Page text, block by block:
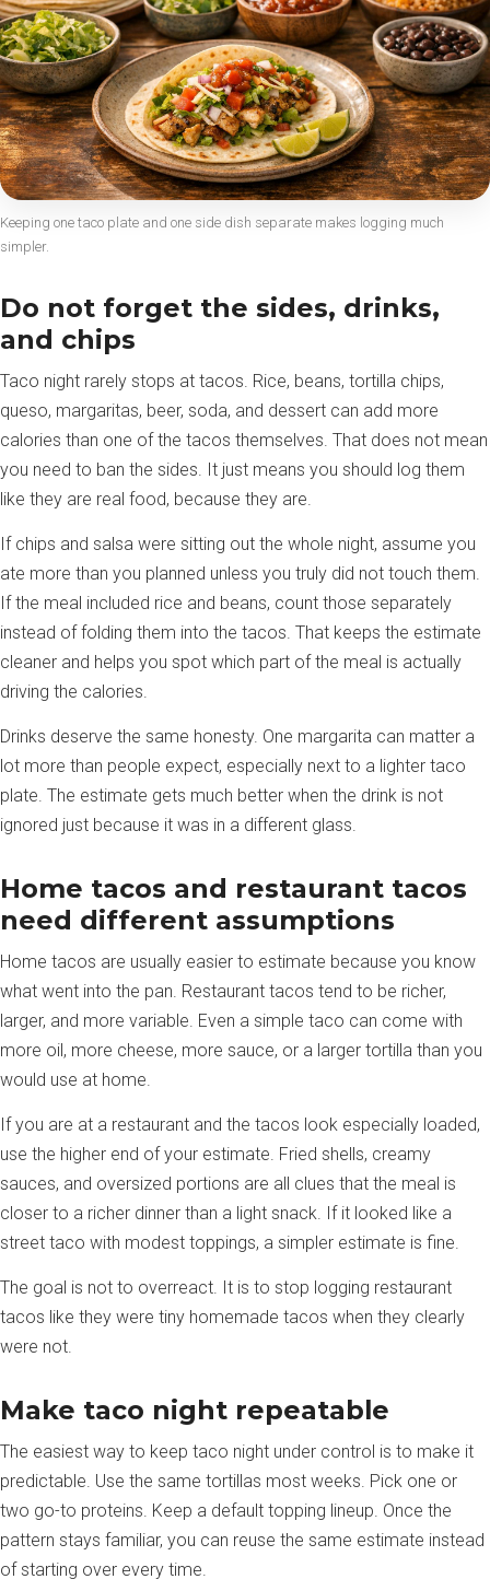
Keeping one taco plate and one side dish separate makes logging much
simpler.
Do not forget the sides, drinks,
and chips
Taco night rarely stops at tacos. Rice, beans, tortilla chips,
queso, margaritas, beer, soda, and dessert can add more
calories than one of the tacos themselves. That does not mean
you need to ban the sides. It just means you should log them
like they are real food, because they are.
If chips and salsa were sitting out the whole night, assume you
ate more than you planned unless you truly did not touch them.
If the meal included rice and beans, count those separately
instead of folding them into the tacos. That keeps the estimate
cleaner and helps you spot which part of the meal is actually
driving the calories.
Drinks deserve the same honesty. One margarita can matter a
lot more than people expect, especially next to a lighter taco
plate. The estimate gets much better when the drink is not
ignored just because it was in a different glass.
Home tacos and restaurant tacos
need different assumptions
Home tacos are usually easier to estimate because you know
what went into the pan. Restaurant tacos tend to be richer,
larger, and more variable. Even a simple taco can come with
more oil, more cheese, more sauce, or a larger tortilla than you
would use at home.
If you are at a restaurant and the tacos look especially loaded,
use the higher end of your estimate. Fried shells, creamy
sauces, and oversized portions are all clues that the meal is
closer to a richer dinner than a light snack. If it looked like a
street taco with modest toppings, a simpler estimate is fine.
The goal is not to overreact. It is to stop logging restaurant
tacos like they were tiny homemade tacos when they clearly
were not.
Make taco night repeatable
The easiest way to keep taco night under control is to make it
predictable. Use the same tortillas most weeks. Pick one or
two go-to proteins. Keep a default topping lineup. Once the
pattern stays familiar, you can reuse the same estimate instead
of starting over every time.